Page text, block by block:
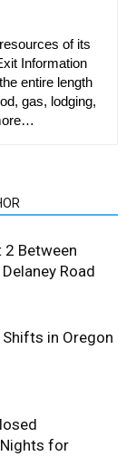
of its
Information
entire length
gas, lodging,
Between
Road
in Oregon
for